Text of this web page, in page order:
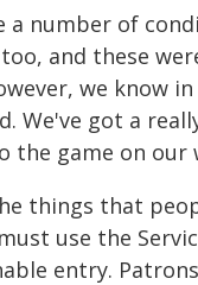
a number of
and these
we know
We've got a
the game on our
things that
use the
entry.